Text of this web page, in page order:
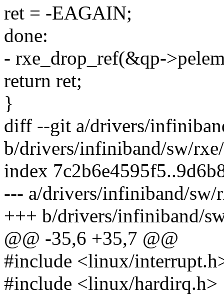
ret = -EAGAIN;
done:
- rxe_drop_ref(&qp-
return ret;
}
diff --git a/drivers/
b/drivers/infiniband/sw/
index
--- a/drivers/infiniband/sw/
+++ b/drivers/infiniband/
@@ -35,6 +35,7 @@
#include <linux/
#include <linux/hardirq.h>